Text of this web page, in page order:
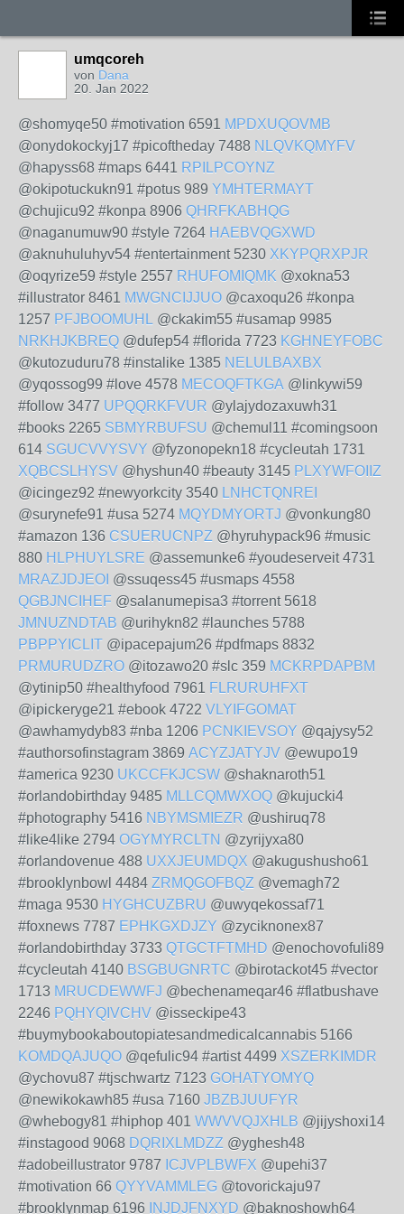
umqcoreh
von Dana
20. Jan 2022
@shomyqe50 #motivation 6591 MPDXUQOVMB
@onydokockyj17 #picoftheday 7488 NLQVKQMYFV
@hapyss68 #maps 6441 RPILPCOYNZ
@okipotuckukn91 #potus 989 YMHTERMAYT
@chujicu92 #konpa 8906 QHRFKABHQG
@naganumuw90 #style 7264 HAEBVQGXWD
@aknuhuluhyv54 #entertainment 5230 XKYPQRXPJR
@oqyrize59 #style 2557 RHUFOMIQMK @xokna53
#illustrator 8461 MWGNCIJJUO @caxoqu26 #konpa
1257 PFJBOOMUHL @ckakim55 #usamap 9985
NRKHJKBREQ @dufep54 #florida 7723 KGHNEYFOBC
@kutozuduru78 #instalike 1385 NELULBAXBX
@yqossog99 #love 4578 MECOQFTKGA @linkywi59
#follow 3477 UPQQRKFVUR @ylajydozaxuwh31
#books 2265 SBMYRBUFSU @chemul11 #comingsoon
614 SGUCVVYSVY @fyzonopekn18 #cycleutah 1731
XQBCSLHYSV @hyshun40 #beauty 3145 PLXYWFOIIZ
@icingez92 #newyorkcity 3540 LNHCTQNREI
@surynefe91 #usa 5274 MQYDMYORTJ @vonkung80
#amazon 136 CSUERUCNPZ @hyruhypack96 #music
880 HLPHUYLSRE @assemunke6 #youdeserveit 4731
MRAZJDJEOI @ssuqess45 #usmaps 4558
QGBJNCIHEF @salanumepisa3 #torrent 5618
JMNUZNDTAB @urihykn82 #launches 5788
PBPPYICLIT @ipacepajum26 #pdfmaps 8832
PRMURUDZRO @itozawo20 #slc 359 MCKRPDAPBM
@ytinip50 #healthyfood 7961 FLRURUHFXT
@ipickeryge21 #ebook 4722 VLYIFGOMAT
@awhamydyb83 #nba 1206 PCNKIEVSOY @qajysy52
#authorsofinstagram 3869 ACYZJATYJV @ewupo19
#america 9230 UKCCFKJCSW @shaknaroth51
#orlandobirthday 9485 MLLCQMWXOQ @kujucki4
#photography 5416 NBYMSMIEZR @ushiruq78
#like4like 2794 OGYMYRCLTN @zyrijyxa80
#orlandovenue 488 UXXJEUMDQX @akugushusho61
#brooklynbowl 4484 ZRMQGOFBQZ @vemagh72
#maga 9530 HYGHCUZBRU @uwyqekossaf71
#foxnews 7787 EPHKGXDJZY @zyciknonex87
#orlandobirthday 3733 QTGCTFTMHD @enochovofuli89
#cycleutah 4140 BSGBUGNRTC @birotackot45 #vector
1713 MRUCDEWWFJ @bechenameqar46 #flatbushave
2246 PQHYQIVCHV @isseckipe43
#buymybookaboutopiatesandmedicalcannabis 5166
KOMDQAJUQO @qefulic94 #artist 4499 XSZERKIMDR
@ychovu87 #tjschwartz 7123 GOHATYOMYQ
@newikokawh85 #usa 7160 JBZBJUUFYR
@whebogy81 #hiphop 401 WWVVQJXHLB @jijyshoxi14
#instagood 9068 DQRIXLMDZZ @yghesh48
#adobeillustrator 9787 ICJVPLBWFX @upehi37
#motivation 66 QYYVAMMLEG @tovorickaju97
#brooklynmap 6196 INJDJFNXYD @baknoshowh64